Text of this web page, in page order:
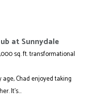
at Sunnydale
sq. ft. transformational
age, Chad enjoyed taking
It’s...